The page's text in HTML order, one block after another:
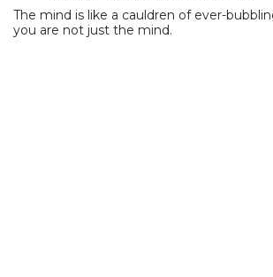
The mind is like a cauldren of ever-
you are not just the mind.